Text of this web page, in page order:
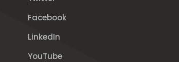
Facebook
LinkedIn
YouTube